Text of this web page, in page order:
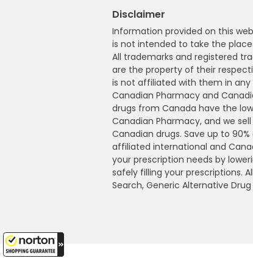
Disclaimer
Information provided on this
is not intended to take the
All trademarks and registered
are the property of their
is not affiliated with them in any
Canadian Pharmacy and
drugs from Canada have the
Canadian Pharmacy, and we
Canadian drugs. Save up to
affiliated international and
your prescription needs by
safely filling your prescriptions.
Search, Generic Alternative Drug